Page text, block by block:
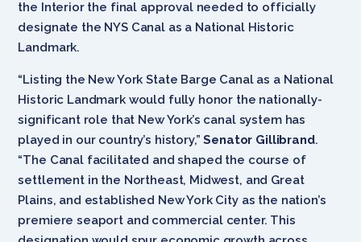
the Interior the final approval needed to officially
designate the NYS Canal as a National Historic
Landmark.
“Listing the New York State Barge Canal as a National
Historic Landmark would fully honor the nationally-
significant role that New York’s canal system has
played in our country’s history,” Senator Gillibrand.
“The Canal facilitated and shaped the course of
settlement in the Northeast, Midwest, and Great
Plains, and established New York City as the nation’s
premiere seaport and commercial center. This